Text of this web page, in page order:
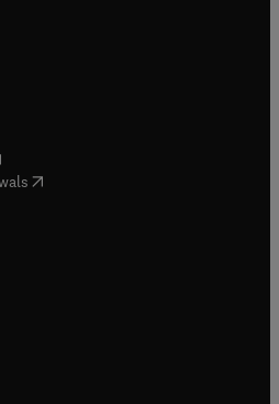
in new tab/window
tab/window
in new tab/window
in new tab/window
( opens in new tab/window
in new tab/window
in new tab/window
tab/window
new tab/window